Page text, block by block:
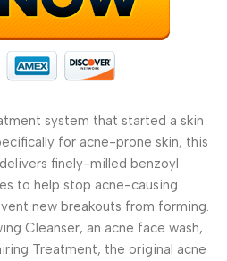
system that started a skin
for acne-prone skin, this
finely-milled benzoyl
to help stop acne-causing
new breakouts from forming.
Cleanser, an acne face wash,
Treatment, the original acne